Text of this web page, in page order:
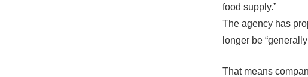
food supply.”
The agency has
longer be “generally
That means